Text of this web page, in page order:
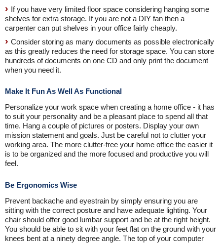
If you have very limited floor space considering hanging some
shelves for extra storage. If you are not a DIY fan then a
carpenter can put shelves in your office fairly cheaply.
Consider storing as many documents as possible electronically
as this greatly reduces the need for storage space. You can store
hundreds of documents on one CD and only print the document
when you need it.
Make It Fun As Well As Functional
Personalize your work space when creating a home office - it has
to suit your personality and be a pleasant place to spend all that
time. Hang a couple of pictures or posters. Display your own
mission statement and goals. Just be careful not to clutter your
working area. The more clutter-free your home office the easier it
is to be organized and the more focused and productive you will
feel.
Be Ergonomics Wise
Prevent backache and eyestrain by simply ensuring you are
sitting with the correct posture and have adequate lighting. Your
chair should offer good lumbar support and be at the right height.
You should be able to sit with your feet flat on the ground with your
knees bent at a ninety degree angle. The top of your computer